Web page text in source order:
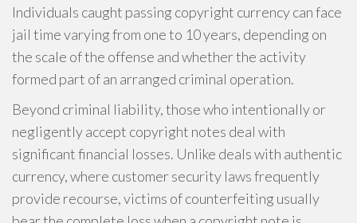
Individuals caught passing copyright currency can face
jail time varying from one to 10 years, depending on
the scale of the offense and whether the activity
formed part of an arranged criminal operation.
Beyond criminal liability, those who intentionally or
negligently accept copyright notes deal with
significant financial losses. Unlike deals with authentic
currency, where customer security laws frequently
provide recourse, victims of counterfeiting usually